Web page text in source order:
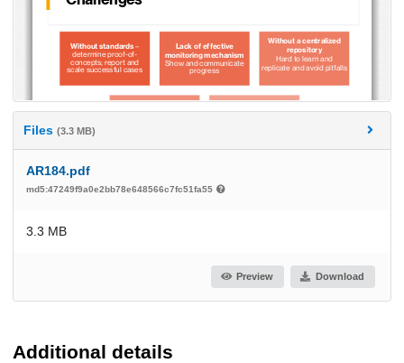
Files (3.3 MB)
AR184.pdf
md5:47249f9a0e2bb78e648566c7fc51fa55
3.3 MB
Preview Download
Additional details